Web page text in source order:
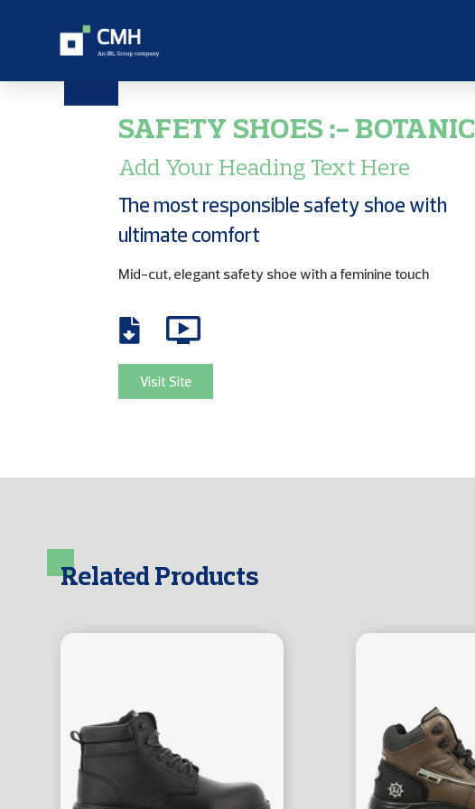
SAFETY SHOES :- BOTANIC
Add Your Heading Text Here
The most responsible safety shoe with
ultimate comfort
Mid-cut, elegant safety shoe with a feminine touch
Visit Site
Related Products